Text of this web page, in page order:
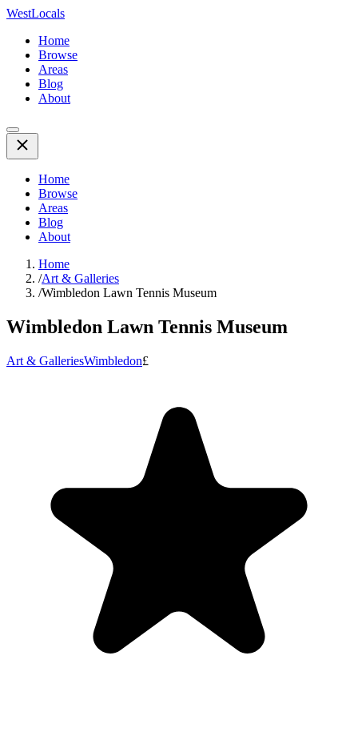
WestLocals
Home
Browse
Areas
Blog
About
Home
Browse
Areas
Blog
About
Home
/Art & Galleries
/Wimbledon Lawn Tennis Museum
Wimbledon Lawn Tennis Museum
Art & GalleriesWimbledon£